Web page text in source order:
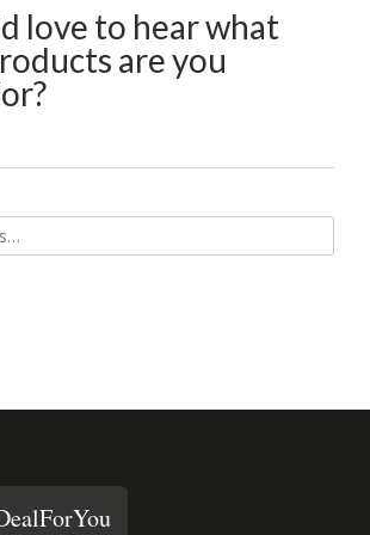
love to hear what
are you